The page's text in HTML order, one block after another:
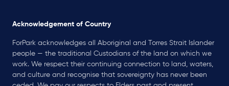
Acknowledgement of Country
ForPark acknowledges all Aboriginal and Torres Strait Islander
people — the traditional Custodians of the land on which we
work. We respect their continuing connection to land, waters,
and culture and recognise that sovereignty has never been